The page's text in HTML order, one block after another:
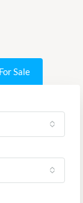
For Sale